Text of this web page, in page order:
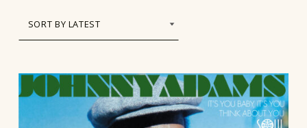
LIST OF PRODUCTS